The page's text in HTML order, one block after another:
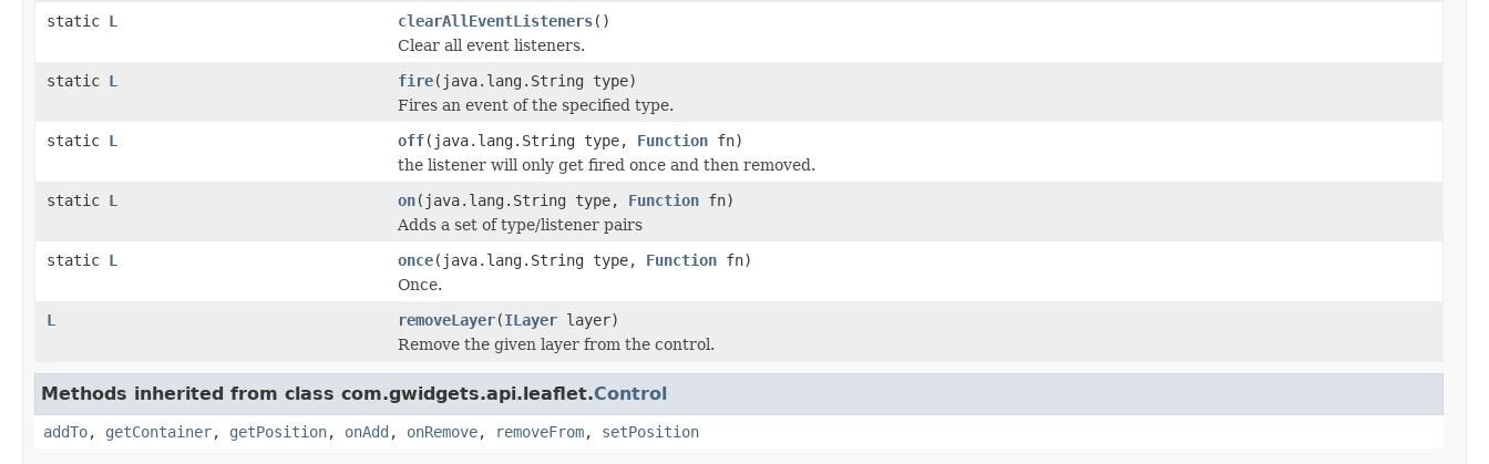
static L clearAllEventListeners()
Clear all event listeners.
static L fire(java.lang.String type)
Fires an event of the specified type.
static L off(java.lang.String type, Function fn)
the listener will only get fired once and then removed.
static L on(java.lang.String type, Function fn)
Adds a set of type/listener pairs
static L once(java.lang.String type, Function fn)
Once.
L
removeLayer(ILayer layer)
Remove the given layer from the control.
Methods inherited from class com.gwidgets.api.leaflet.Control
addTo, getContainer, getPosition, onAdd , onRemove, removeFrom, setPosition